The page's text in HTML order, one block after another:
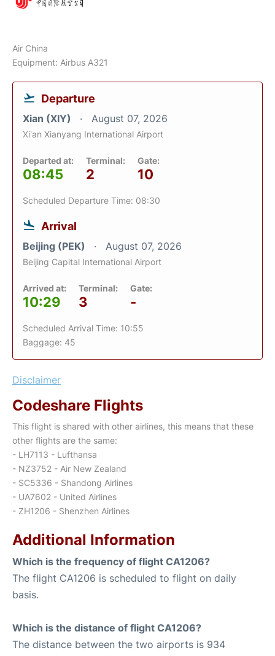
Air China
Equipment: Airbus A321
Departure
Xian (XIY) August 07, 2026
Xi'an Xianyang International Airport
Departed at:
08:45
Terminal:
2
Gate:
10
Scheduled Departure Time: 08:30
Arrival
Beijing (PEK) August 07, 2026
Beijing Capital International Airport
Arrived at:
10:29
Terminal:
3
Gate:
-
Scheduled Arrival Time: 10:55
Baggage: 45
Disclaimer
Codeshare Flights
This flight is shared with other airlines, this means that these
other flights are the same:
- LH7113 - Lufthansa
- NZ3752 - Air New Zealand
- SC5336 - Shandong Airlines
- UA7602 - United Airlines
- ZH1206 - Shenzhen Airlines
Additional Information
Which is the frequency of flight CA1206?
The flight CA1206 is scheduled to flight on daily
basis.
Which is the distance of flight CA1206?
The distance between the two airports is 934